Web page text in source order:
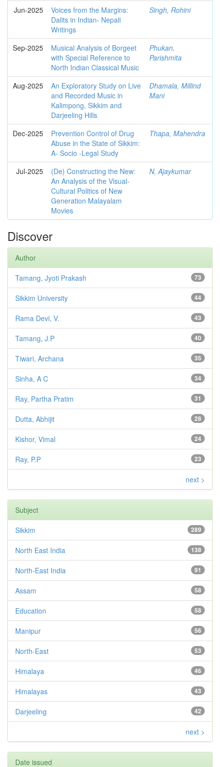
Jun-2025
Voices from the Margins:
Dalits in Indian- Nepali
Writings
Singh, Rohini
Sep-2025
Musical Analysis of Borgeet
with Special Reference to
North Indian Classical Music
Phukan,
Parishmita
Aug-2025
An Exploratory Study on Live
and Recorded Music in
Kalimpong, Sikkim and
Darjeeling Hills
Dhamala, Millind
Mani
Dec-2025
Prevention Control of Drug
Abuse in the State of Sikkim:
A- Socio -Legal Study
Thapa, Mahendra
Jul-2025
(De) Constructing the New:
An Analysis of the Visual-
Cultural Politics of New
Generation Malayalam
Movies
N, Ajaykumar
Discover
Author
73
Tamang, Jyoti Prakash
44
Sikkim University
43
Rama Devi, V.
40
Tamang, J.P
35
Tiwari, Archana
34
Sinha, A C
31
Ray, Partha Pratim
28
Dutta, Abhijit
24
Kishor, Vimal
23
Ray, P.P
next >
Subject
289
Sikkim
138
North East India
91
North-East India
58
Assam
58
Education
56
Manipur
53
North-East
46
Himalaya
43
Himalayas
42
Darjeeling
next >
Date issued